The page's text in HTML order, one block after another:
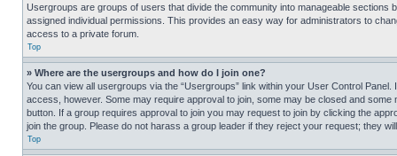
Usergroups are groups of users that divide the community into manageable
assigned individual permissions. This provides an easy way for administrators to
access to a private forum.
Top
» Where are the usergroups and how do I join one?
You can view all usergroups via the “Usergroups” link within your User Control
access, however. Some may require approval to join, some may be closed and
button. If a group requires approval to join you may request to join by clicking the
join the group. Please do not harass a group leader if they reject your request; they
Top